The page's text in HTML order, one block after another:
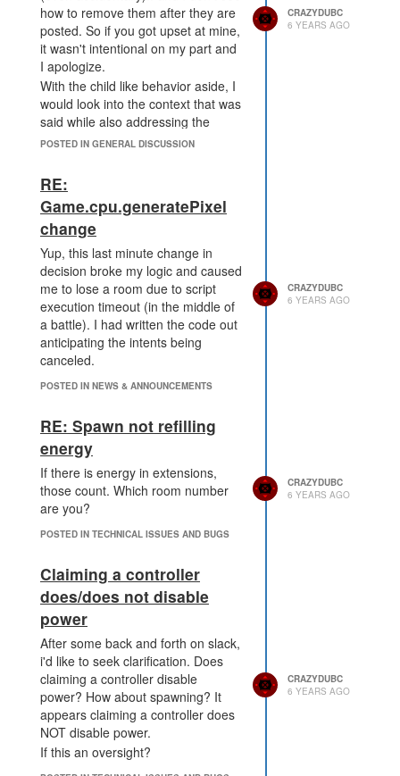
how to remove them after they are
posted. So if you got upset at mine,
it wasn't intentional on my part and
I apologize.
With the child like behavior aside, I
would look into the context that was
said while also addressing the
behaviors. The people on this
were irked by that last minute
change. The change was fine.
Finalizing the decision and rolling it
out with a short notice only
seemingly punished on the forum is
an issue. You guys do great work
and this is only one little hiccup, but
I still wouldn't shrug it off. It's our
game... but it's also your business.
POSTED IN GENERAL DISCUSSION
CRAZYDUBC
6 YEARS AGO
RE:
Game.cpu.generatePixel
change
Yup, this last minute change in
decision broke my logic and caused
me to lose a room due to script
execution timeout (in the middle of
a battle). I had written the code out
anticipating the intents being
canceled.
POSTED IN NEWS & ANNOUNCEMENTS
CRAZYDUBC
6 YEARS AGO
RE: Spawn not refilling
energy
If there is energy in extensions,
those count. Which room number
are you?
POSTED IN TECHNICAL ISSUES AND BUGS
CRAZYDUBC
6 YEARS AGO
Claiming a controller
does/does not disable
power
After some back and forth on slack,
i'd like to seek clarification. Does
claiming a controller disable
power? How about spawning? It
appears claiming a controller does
NOT disable power.
If this an oversight?
CRAZYDUBC
6 YEARS AGO